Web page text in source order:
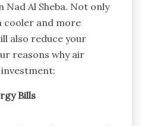
Al Sheba. Not only
cooler and more
also reduce your
reasons why air
Bills